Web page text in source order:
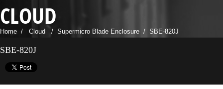
CLOUD
Home / Cloud / Supermicro Blade Enclosure / SBE-820J
SBE-820J